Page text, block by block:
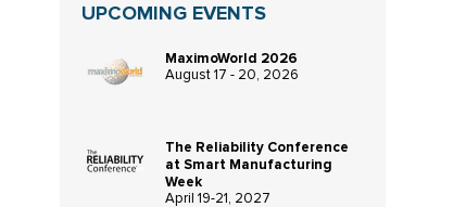
UPCOMING EVENTS
MaximoWorld 2026
August 17 - 20, 2026
The Reliability Conference
at Smart Manufacturing
Week
April 19-21, 2027